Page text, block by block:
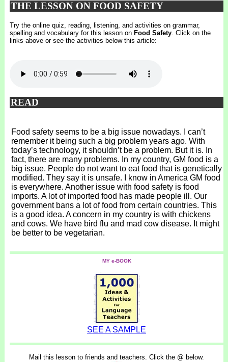
THE LESSON ON FOOD SAFETY
Try the online quiz, reading, listening, and activities on grammar,
spelling and vocabulary for this lesson on Food Safety. Click on the
links above or see the activities below this article:
READ
Food safety seems to be a big issue nowadays. I can’t
remember it being such a big problem years ago. With
today’s technology, it shouldn’t be a problem. But it is. In
fact, there are many problems. In my country, GM food is a
big issue. People do not want to eat food that is genetically
modified. They say it is unsafe. I know in America GM food
is everywhere. Another issue with food safety is food
imports. A lot of imported food has made people ill. Our
government bans a lot of food from certain countries. This
is a good idea. A concern in my country is with chickens
and cows. We have bird flu and mad cow disease. It might
be better to be vegetarian.
MY e-BOOK
SEE A SAMPLE
Mail this lesson to friends and teachers. Click the @ below.